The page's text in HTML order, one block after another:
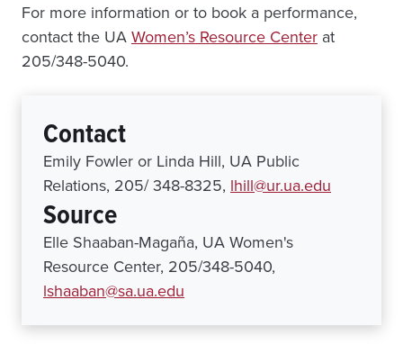
For more information or to book a performance,
contact the UAWomen’s Resource Center at
205/348-5040.
Contact
Emily Fowler or Linda Hill, UA Public
Relations, 205/ 348-8325, lhill@ur.ua.edu
Source
Elle Shaaban-Magaña, UA Women's
Resource Center, 205/348-5040,
lshaaban@sa.ua.edu